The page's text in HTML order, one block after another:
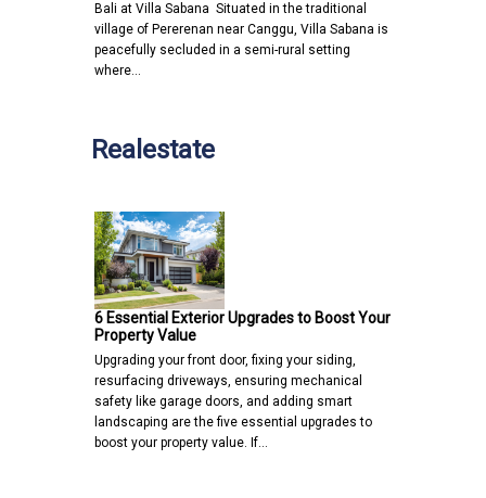
Bali at Villa Sabana Situated in the traditional
village of Pererenan near Canggu, Villa Sabana is
peacefully secluded in a semi-rural setting
where…
Realestate
6 Essential Exterior Upgrades to Boost Your
Property Value
Upgrading your front door, fixing your siding,
resurfacing driveways, ensuring mechanical
safety like garage doors, and adding smart
landscaping are the five essential upgrades to
boost your property value. If…